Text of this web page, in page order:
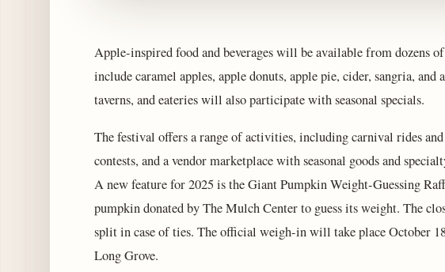
Apple-inspired food and beverages will be available from dozens
include caramel apples, apple donuts, apple pie, cider, sangria,
taverns, and eateries will also participate with seasonal specials.
The festival offers a range of activities, including carnival rides
contests, and a vendor marketplace with seasonal goods and
A new feature for 2025 is the Giant Pumpkin Weight-Guessing
pumpkin donated by The Mulch Center to guess its weight. The
split in case of ties. The official weigh-in will take place October
Long Grove.